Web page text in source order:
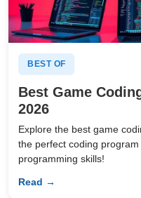
BEST OF
Best Game
2026
Explore the best game
the perfect coding
programming skills!
Read →